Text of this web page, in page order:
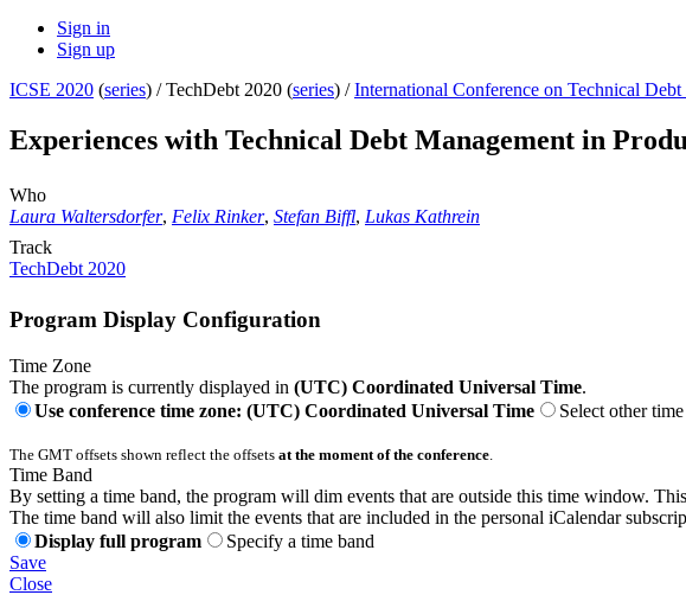
Sign in
Sign up
ICSE 2020 (series) /TechDebt 2020 (series) /International Conference on Technical Debt
Experiences with Technical Debt Management in
Who
Laura Waltersdorfer, Felix Rinker, Stefan Biffl, Lukas Kathrein
Track
TechDebt 2020
Program Display Configuration
Time Zone
The program is currently displayed in (UTC) Coordinated Universal Time.
Use conference time zone: (UTC) Coordinated Universal Time
Select other
The GMT offsets shown reflect the offsets at the moment of the conference
Time Band
By setting a time band, the program will dim events that are outside this time window.
The time band will also limit the events that are included in the personal iCalendar
Display full program
Specify a time band
Save
Close